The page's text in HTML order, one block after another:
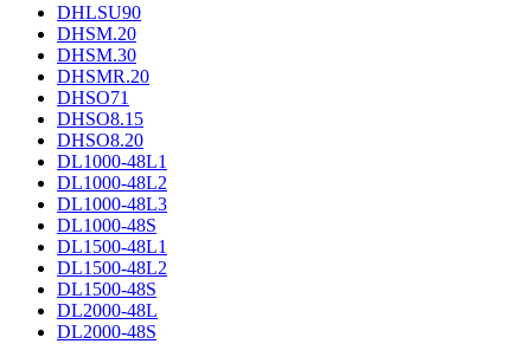
DHLSU90
DHSM.20
DHSM.30
DHSMR.20
DHSO71
DHSO8.15
DHSO8.20
DL1000-48L1
DL1000-48L2
DL1000-48L3
DL1000-48S
DL1500-48L1
DL1500-48L2
DL1500-48S
DL2000-48L
DL2000-48S